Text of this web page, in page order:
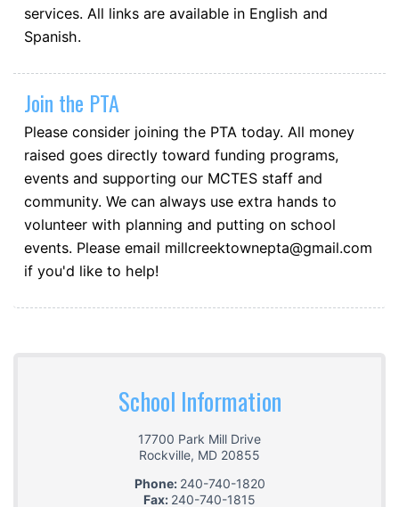
services. All links are available in English and
Spanish.
Join the PTA
Please consider joining the PTA today. All money
raised goes directly toward funding programs,
events and supporting our MCTES staff and
community. We can always use extra hands to
volunteer with planning and putting on school
events. Please email millcreektownepta@gmail.com
if you'd like to help!
School Information
17700 Park Mill Drive
Rockville, MD 20855
Phone: 240-740-1820
Fax: 240-740-1815